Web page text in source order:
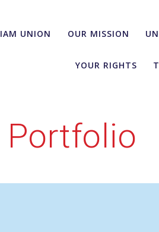
UNION OUR MISSION
YOUR RIGHTS
Portfolio